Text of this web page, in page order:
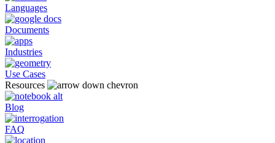
Languages
Documents
Industries
Use Cases
Resources
Blog
FAQ